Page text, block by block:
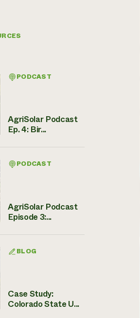
PODCAST
AgriSolar Podcast
Ep. 4: Bir...
PODCAST
AgriSolar Podcast
Episode 3:...
BLOG
Case Study:
Colorado State U...